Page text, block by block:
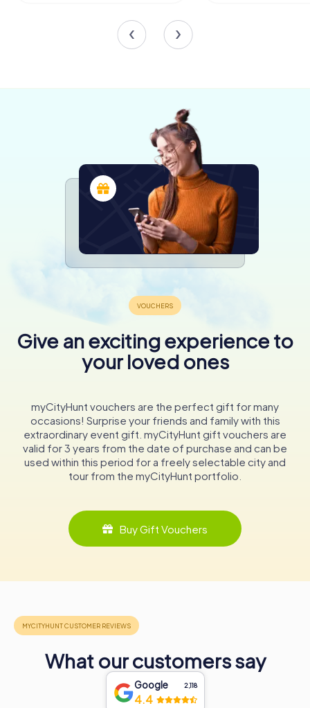
woodwork and historical significance.
natural wooden state, it received its first blue paint in
1655, symbolizing divine wisdom. Economic constraints
later led to a change in color, with the church donning a
green hue in the 18th century, followed by various shades
of grey and ochre. In 2013, a restoration project returned
the church to its iconic blue, reconnecting it with its
The Surrounding Landscape
The church's surroundings have evolved alongside it.
Originally devoid of trees to emphasize the church's
central role, the grounds saw the addition of a terraced
the church is kept open, paying homage to its original
design and allowing the architecture to shine.
Visiting the Marktkirche
A visit to the Marktkirche is not just a step into a historical
building but a journey through time. As you explore its
gathered here, the melodies that have filled its space,
and the stories etched into its wooden beams.
Whether you're a history enthusiast, an architecture
aficionado, or a curious traveler, the Marktkirche zum
Heiligen Geist offers a unique glimpse into the past,
wrapped in the beauty of Baroque craftsmanship. This
heritage, inviting all who visit to pause, reflect, and marvel
at its enduring legacy.
Give an exciting experience to
your loved ones
myCityHunt vouchers are the perfect gift for many
occasions! Surprise your friends and family with this
extraordinary event gift. myCityHunt gift vouchers are
valid for 3 years from the date of purchase and can be
used within this period for a freely selectable city and
tour from the myCityHunt portfolio.
Buy Gift Vouchers
What our customers say
Google 2,118
4.4